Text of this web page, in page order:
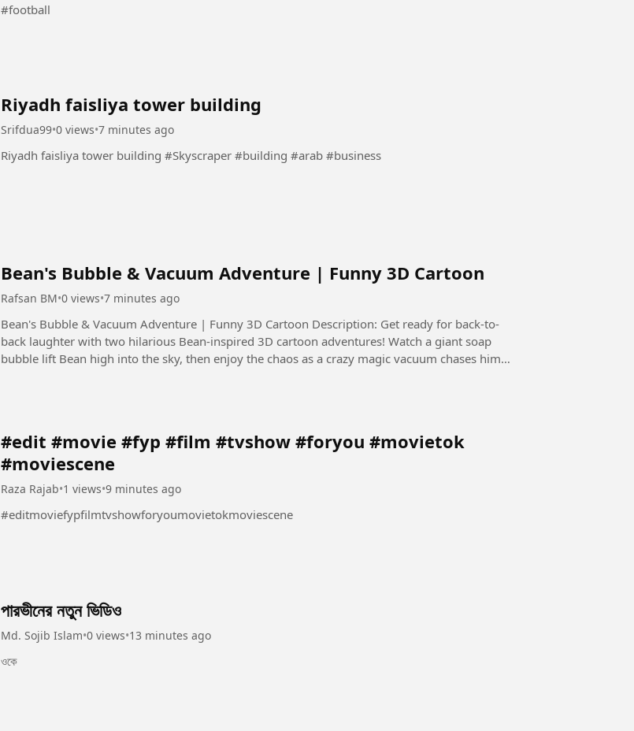
#football
Riyadh faisliya tower building
Srifdua99•0 views•7 minutes ago
Riyadh faisliya tower building #Skyscraper #building #arab #business
Bean's Bubble & Vacuum Adventure | Funny 3D Cartoon
Rafsan BM•0 views•7 minutes ago
Bean's Bubble & Vacuum Adventure | Funny 3D Cartoon Description: Get ready for back-to-
back laughter with two hilarious Bean-inspired 3D cartoon adventures! Watch a giant soap
bubble lift Bean high into the sky, then enjoy the chaos as a crazy magic vacuum chases him
#edit #movie #fyp #film #tvshow #foryou #movietok
#moviescene
Raza Rajab•1 views•9 minutes ago
#editmoviefypfilmtvshowforyoumovietokmoviescene
পারভীনের নতুন ভিডিও
Md. Sojib Islam•0 views•13 minutes ago
ওকে